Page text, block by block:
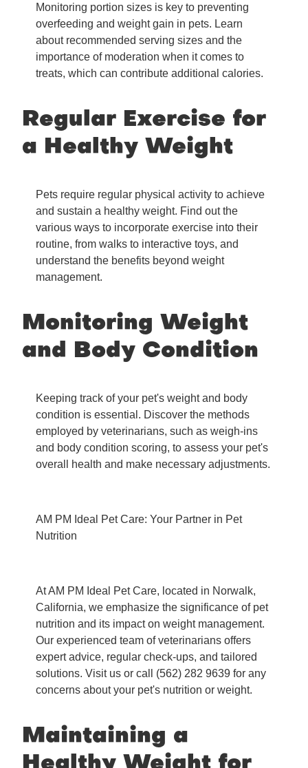
Monitoring portion sizes is key to preventing
overfeeding and weight gain in pets. Learn
about recommended serving sizes and the
importance of moderation when it comes to
treats, which can contribute additional calories.
Regular Exercise for
a Healthy Weight
Pets require regular physical activity to achieve
and sustain a healthy weight. Find out the
various ways to incorporate exercise into their
routine, from walks to interactive toys, and
understand the benefits beyond weight
management.
Monitoring Weight
and Body Condition
Keeping track of your pet's weight and body
condition is essential. Discover the methods
employed by veterinarians, such as weigh-ins
and body condition scoring, to assess your pet's
overall health and make necessary adjustments.
AM PM Ideal Pet Care: Your Partner in Pet
Nutrition
At AM PM Ideal Pet Care, located in Norwalk,
California, we emphasize the significance of pet
nutrition and its impact on weight management.
Our experienced team of veterinarians offers
expert advice, regular check-ups, and tailored
solutions. Visit us or call (562) 282 9639 for any
concerns about your pet's nutrition or weight.
Maintaining a